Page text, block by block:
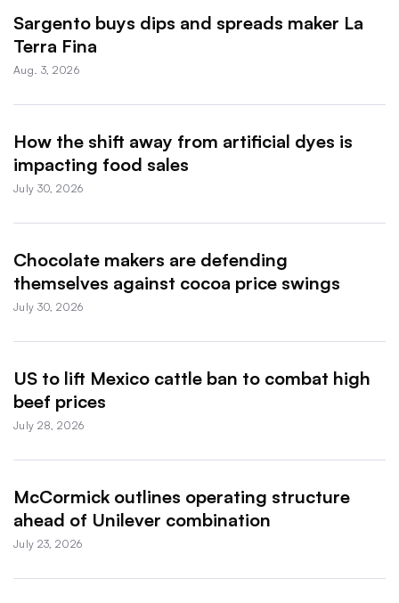
Sargento buys dips and spreads maker La
Terra Fina
Aug. 3, 2026
How the shift away from artificial dyes is
impacting food sales
July 30, 2026
Chocolate makers are defending
themselves against cocoa price swings
July 30, 2026
US to lift Mexico cattle ban to combat high
beef prices
July 28, 2026
McCormick outlines operating structure
ahead of Unilever combination
July 23, 2026